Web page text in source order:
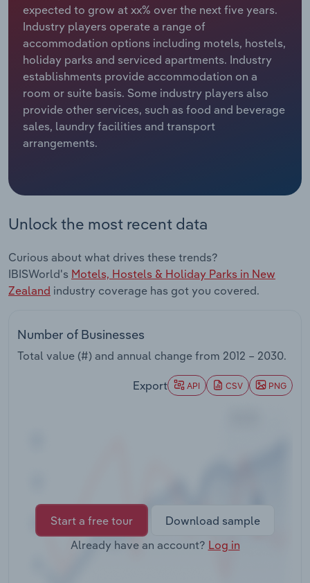
expected to grow at xx% over the next five years.
Industry players operate a range of
accommodation options including motels, hostels,
holiday parks and serviced apartments. Industry
establishments provide accommodation on a
room or suite basis. Some industry players also
provide other services, such as food and beverage
sales, laundry facilities and transport
arrangements.
Unlock the most recent data
Curious about what drives these trends?
IBISWorld's Motels, Hostels & Holiday Parks in New
Zealand industry coverage has got you covered.
Number of Businesses
Total value (#) and annual change from 2012 – 2030.
Export API CSV PNG
Start a free tour
Download sample
Already have an account? Log in
Relpro
Marketing
Private Equity
Procurement
Sales
Accommodation & Food Services
Mining
Personal Services
Professional, Scientific and Technical
Services
Real Estate, Rental & Leasing
Retail Trade
Thematic Reports
Utilities
Industry Classifications